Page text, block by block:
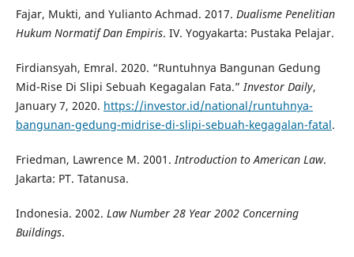
Fajar, Mukti, and Yulianto Achmad. 2017. Dualisme Penelitian
Hukum Normatif Dan Empiris. IV. Yogyakarta: Pustaka Pelajar.
Firdiansyah, Emral. 2020. “Runtuhnya Bangunan Gedung
Mid-Rise Di Slipi Sebuah Kegagalan Fata.”Investor Daily,
January 7, 2020. https://investor.id/national/runtuhnya-
bangunan-gedung-midrise-di-slipi-sebuah-kegagalan-fatal.
Friedman, Lawrence M. 2001.Introduction to American Law.
Jakarta: PT. Tatanusa.
Indonesia. 2002. Law Number 28 Year 2002 Concerning
Buildings.